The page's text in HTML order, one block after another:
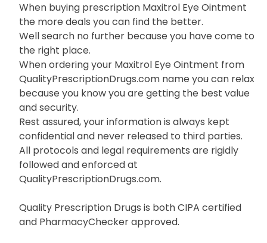
When buying prescription Maxitrol Eye Ointment
the more deals you can find the better.
Well search no further because you have come to
the right place.
When ordering your Maxitrol Eye Ointment from
QualityPrescriptionDrugs.com name you can relax
because you know you are getting the best value
and security.
Rest assured, your information is always kept
confidential and never released to third parties.
All protocols and legal requirements are rigidly
followed and enforced at
QualityPrescriptionDrugs.com.
Quality Prescription Drugs is both CIPA certified
and PharmacyChecker approved.